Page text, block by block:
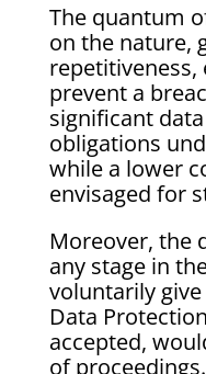
The quantum
on the nature,
prevent a
significant
obligations
while a lower
envisaged for
Moreover, the
any stage in
voluntarily
Data
accepted,
of proceedings.